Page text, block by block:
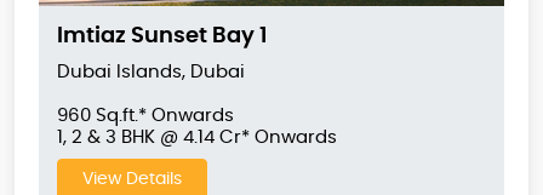
Imtiaz Sunset Bay 1
Dubai Islands, Dubai
960 Sq.ft.* Onwards
1, 2 & 3 BHK @ 4.14 Cr* Onwards
View Details